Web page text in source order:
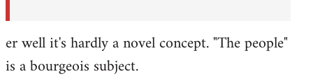
er well it's hardly a novel concept. "The people"
is a bourgeois subject.